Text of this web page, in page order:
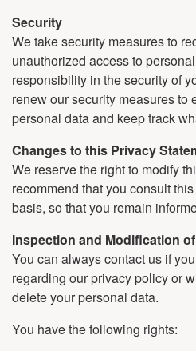
Security
We take security measures to
unauthorized access to
responsibility in the security of
renew our security measures to
personal data and keep track
Changes to this Privacy
We reserve the right to modify
recommend that you consult
basis, so that you remain
Inspection and Modification
You can always contact us if
regarding our privacy policy or
delete your personal data.
You have the following rights: